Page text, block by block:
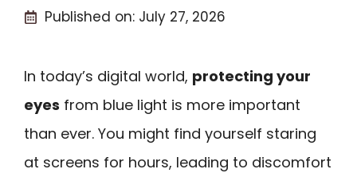
Published on: July 27, 2026
In today’s digital world, protecting your
eyes from blue light is more important
than ever. You might find yourself staring
at screens for hours, leading to discomfort